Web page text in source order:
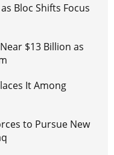
Bloc Shifts Focus
$13 Billion as
It Among
to Pursue New